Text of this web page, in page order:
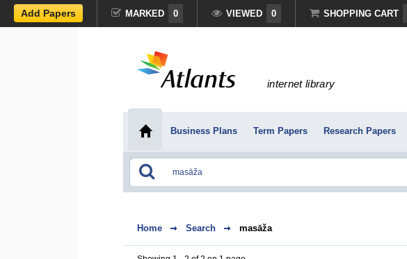
Add Papers MARKED 0 VIEWED 0 SHOPPING CART
internet library
Business Plans Term Papers Research Papers
Home Search masāža